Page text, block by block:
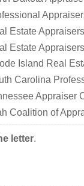
Estate
Estate
Island Real
Carolina
Appraiser
Coalition of
letter.